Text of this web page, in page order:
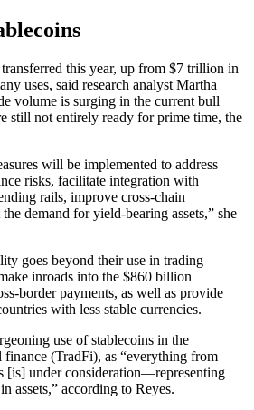
this year, up from $7 trillion in
uses, said research analyst Martha
volume is surging in the current bull
still not entirely ready for prime time, the
will be implemented to address
risks, facilitate integration with
rails, improve cross-chain
demand for yield-bearing assets,” she
goes beyond their use in trading
inroads into the $860 billion
border payments, as well as provide
with less stable currencies.
use of stablecoins in the
(TradFi), as “everything from
[is] under consideration—representing
assets,” according to Reyes.